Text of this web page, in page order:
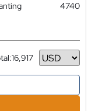
4740
16,917